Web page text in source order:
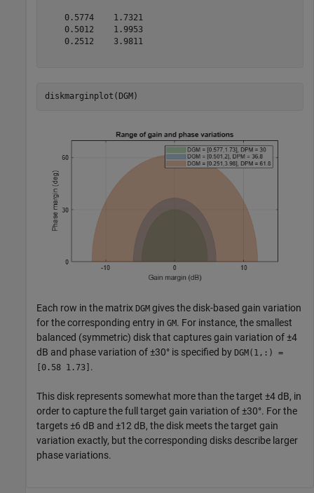
    0.5774    1.7321
    0.5012    1.9953
    0.2512    3.9811
diskmarginplot(DGM)
Each row in the matrix DGM gives the disk-based gain variation
for the corresponding entry in GM. For instance, the smallest
balanced (symmetric) disk that captures gain variation of ±4
dB and phase variation of ±30° is specified by DGM(1,:) =
[0.58 1.73] .
This disk represents somewhat more than the target ±4 dB, in
order to capture the full target gain variation of ±30°. For the
targets ±6 dB and ±12 dB, the disk meets the target gain
variation exactly, but the corresponding disks describe larger
phase variations.